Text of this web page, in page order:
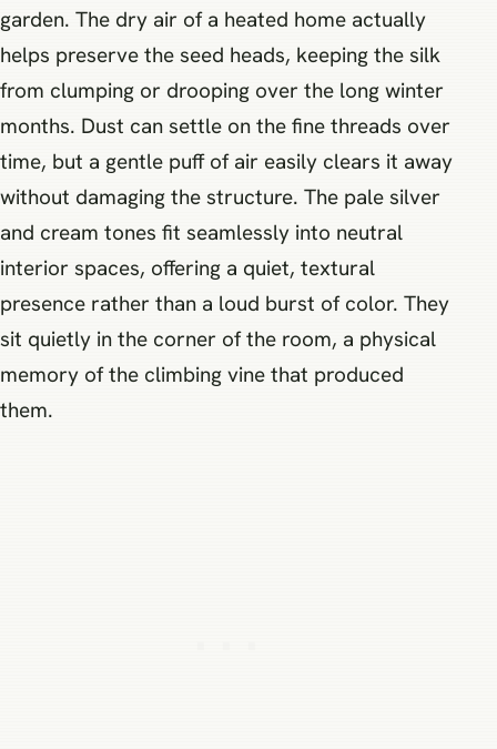
garden. The dry air of a heated home actually
helps preserve the seed heads, keeping the silk
from clumping or drooping over the long winter
months. Dust can settle on the fine threads over
time, but a gentle puff of air easily clears it away
without damaging the structure. The pale silver
and cream tones fit seamlessly into neutral
interior spaces, offering a quiet, textural
presence rather than a loud burst of color. They
sit quietly in the corner of the room, a physical
memory of the climbing vine that produced
them.